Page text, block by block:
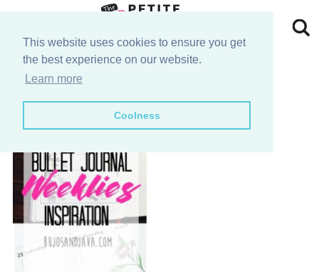
This website uses cookies to ensure you get
the best experience on our website.
Learn more
Coolness
primary
Skip
Skip
layout ideas